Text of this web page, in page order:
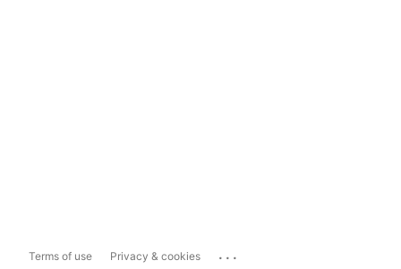
Terms of use Privacy & cookies ...